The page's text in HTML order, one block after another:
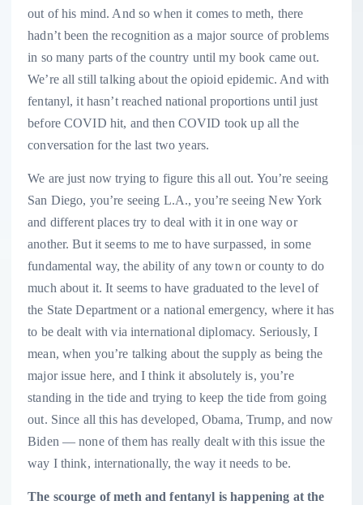
out of his mind. And so when it comes to meth, there
hadn’t been the recognition as a major source of problems
in so many parts of the country until my book came out.
We’re all still talking about the opioid epidemic. And with
fentanyl, it hasn’t reached national proportions until just
before COVID hit, and then COVID took up all the
conversation for the last two years.
We are just now trying to figure this all out. You’re seeing
San Diego, you’re seeing L.A., you’re seeing New York
and different places try to deal with it in one way or
another. But it seems to me to have surpassed, in some
fundamental way, the ability of any town or county to do
much about it. It seems to have graduated to the level of
the State Department or a national emergency, where it has
to be dealt with via international diplomacy. Seriously, I
mean, when you’re talking about the supply as being the
major issue here, and I think it absolutely is, you’re
standing in the tide and trying to keep the tide from going
out. Since all this has developed, Obama, Trump, and now
Biden — none of them has really dealt with this issue the
way I think, internationally, the way it needs to be.
The scourge of meth and fentanyl is happening at the